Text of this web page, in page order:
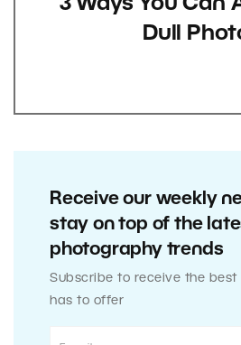
3 Ways You Can
Dull
Receive our weekly
stay on top of the
photography trends
Subscribe to receive the best
has to offer